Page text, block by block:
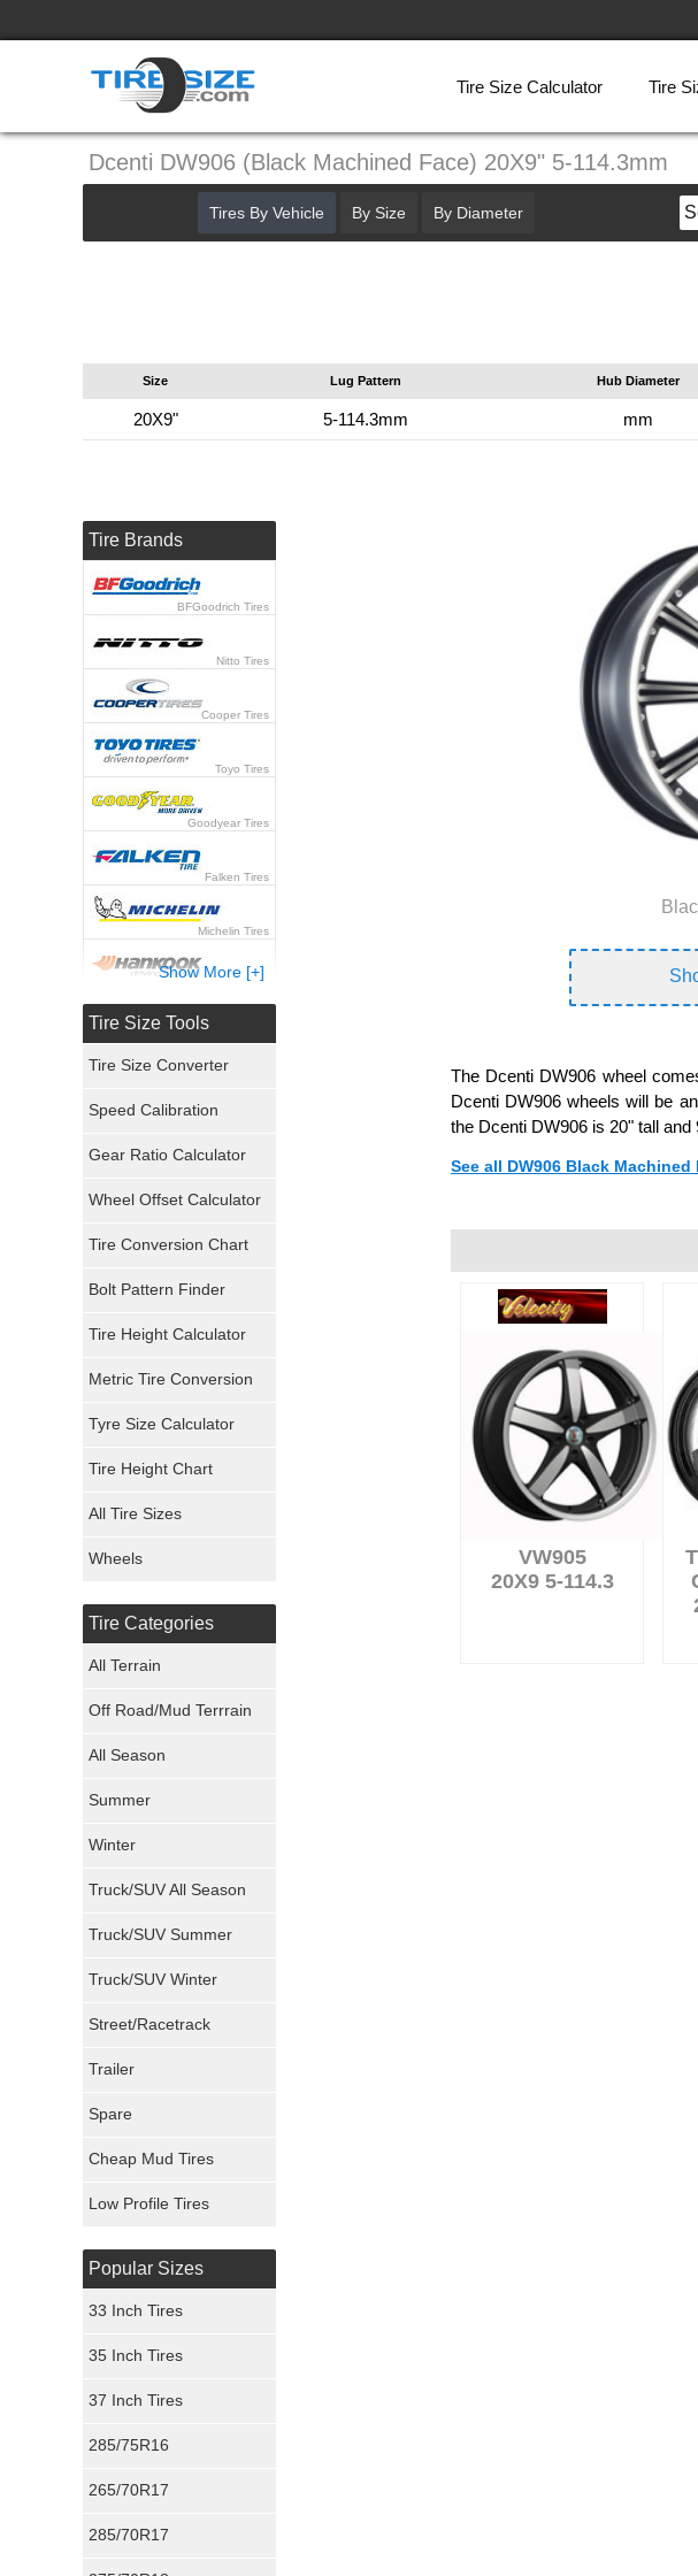
Tire Size Calculator Tire
Dcenti DW906 (Black Machined Face) 20X9" 5-114.3mm
Size Lug Pattern Hub Diameter
20X9" 5-114.3mm mm
The Dcenti DW906 wheel
Dcenti DW906 wheels will be
the Dcenti DW906 is 20" tall
See all DW906 Black
VW905
20X9 5-114.3
Tires By Vehicle By Size By Diameter
Tire Brands
BFGoodrich Tires
Nitto Tires
Cooper Tires
Toyo Tires
Goodyear Tires
Falken Tires
Michelin Tires
Hankook Tires
General Tires
Pirelli Tires
Mickey Thompson Tires
Continental Tires
Maxxis Tires
Show More [+]
Tire Size Tools
Tire Size Converter
Speed Calibration
Gear Ratio Calculator
Wheel Offset Calculator
Tire Conversion Chart
Bolt Pattern Finder
Tire Height Calculator
Metric Tire Conversion
Tyre Size Calculator
Tire Height Chart
All Tire Sizes
Wheels
Tire Categories
All Terrain
Off Road/Mud Terrrain
All Season
Summer
Winter
Truck/SUV All Season
Truck/SUV Summer
Truck/SUV Winter
Street/Racetrack
Trailer
Spare
Cheap Mud Tires
Low Profile Tires
Popular Sizes
33 Inch Tires
35 Inch Tires
37 Inch Tires
285/75R16
265/70R17
285/70R17